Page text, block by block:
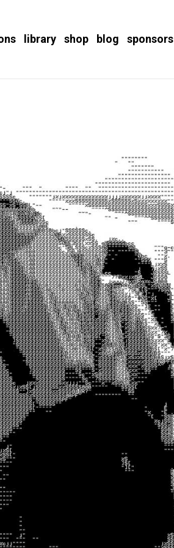
library shop blog sponsors